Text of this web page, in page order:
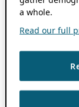
a whole.
Read our full